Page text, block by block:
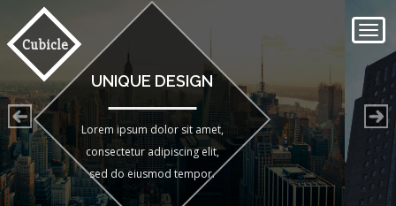
Cubicle
SIMPLE FRONTEND
Lorem ipsum dolor sit amet,
consectetur adipiscing elit,
sed do eiusmod tempor.